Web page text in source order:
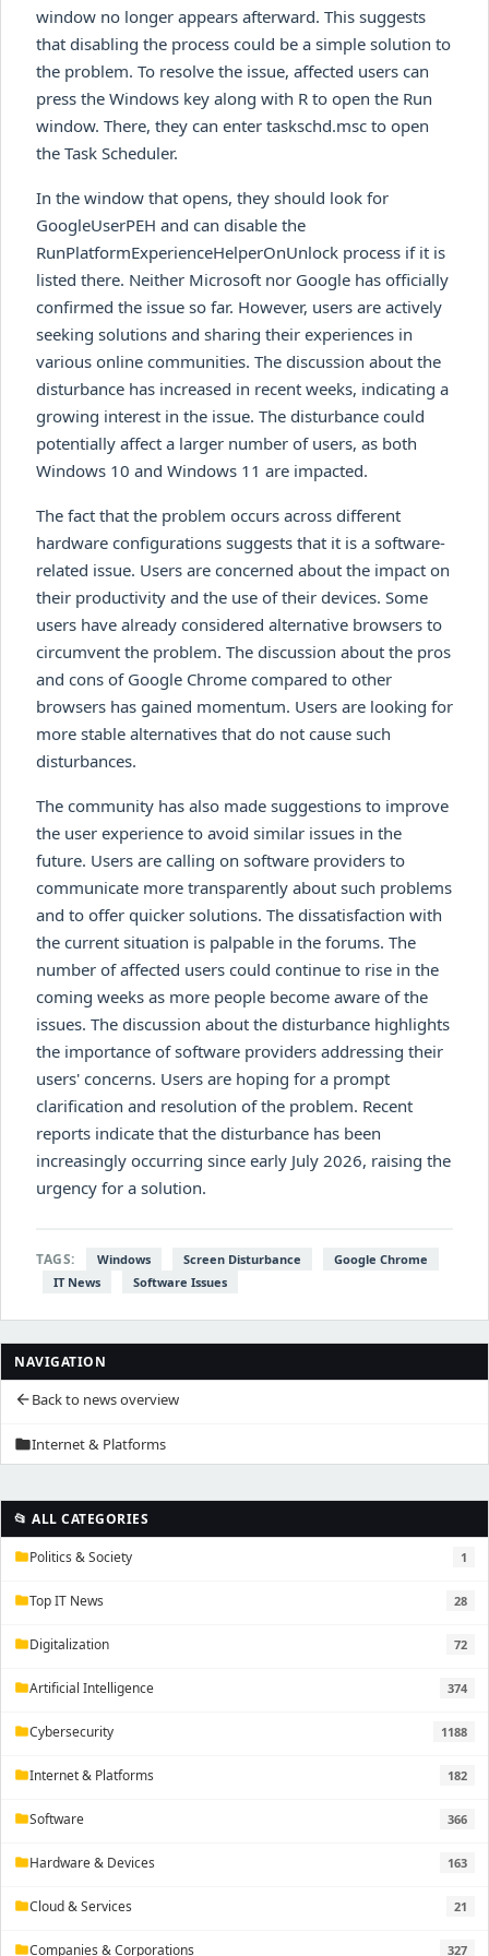
NAVIGATION
arrow_backBack to news overview
folderInternet & Platforms
📂 ALL CATEGORIES
folderPolitics & Society 1
folderTop IT News 28
folderDigitalization 72
folderArtificial Intelligence 374
folderCybersecurity 1188
folderInternet & Platforms 182
folderSoftware 366
folderHardware & Devices 163
folderCloud & Services 21
folderCompanies & Corporations 327
window no longer appears afterward. This suggests
that disabling the process could be a simple solution to
the problem. To resolve the issue, affected users can
press the Windows key along with R to open the Run
window. There, they can enter taskschd.msc to open
the Task Scheduler.
In the window that opens, they should look for
GoogleUserPEH and can disable the
RunPlatformExperienceHelperOnUnlock process if it is
listed there. Neither Microsoft nor Google has officially
confirmed the issue so far. However, users are actively
seeking solutions and sharing their experiences in
various online communities. The discussion about the
disturbance has increased in recent weeks, indicating a
growing interest in the issue. The disturbance could
potentially affect a larger number of users, as both
Windows 10 and Windows 11 are impacted.
The fact that the problem occurs across different
hardware configurations suggests that it is a software-
related issue. Users are concerned about the impact on
their productivity and the use of their devices. Some
users have already considered alternative browsers to
circumvent the problem. The discussion about the pros
and cons of Google Chrome compared to other
browsers has gained momentum. Users are looking for
more stable alternatives that do not cause such
disturbances.
The community has also made suggestions to improve
the user experience to avoid similar issues in the
future. Users are calling on software providers to
communicate more transparently about such problems
and to offer quicker solutions. The dissatisfaction with
the current situation is palpable in the forums. The
number of affected users could continue to rise in the
coming weeks as more people become aware of the
issues. The discussion about the disturbance highlights
the importance of software providers addressing their
users' concerns. Users are hoping for a prompt
clarification and resolution of the problem. Recent
reports indicate that the disturbance has been
increasingly occurring since early July 2026, raising the
urgency for a solution.
TAGS: Windows Screen Disturbance
Google Chrome
IT News
Software Issues